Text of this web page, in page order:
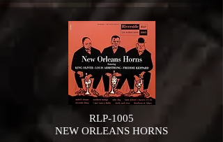
RLP-1005
NEW ORLEANS HORNS